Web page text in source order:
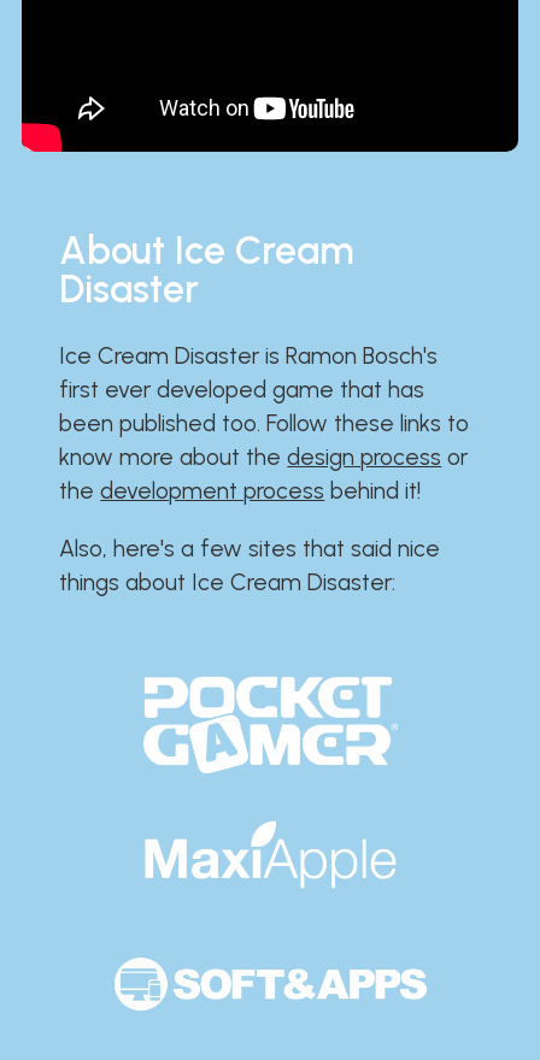
About Ice Cream
Disaster
Ice Cream Disaster is Ramon Bosch's
first ever developed game that has
been published too. Follow these links to
know more about thedesign process or
thedevelopment process behind it!
Also, here's a few sites that said nice
things about Ice Cream Disaster:​​​​​​​​​​​​​​